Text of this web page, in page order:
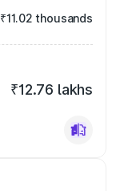
₹11.02 thousands
₹12.76 lakhs